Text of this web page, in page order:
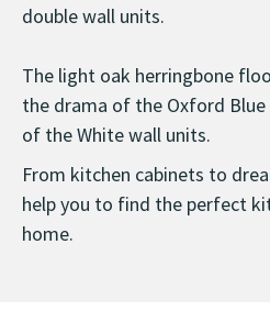
double wall units.
The light oak herringbone
the drama of the Oxford
of the White wall units.
From kitchen cabinets to
help you to find the perfect
home.